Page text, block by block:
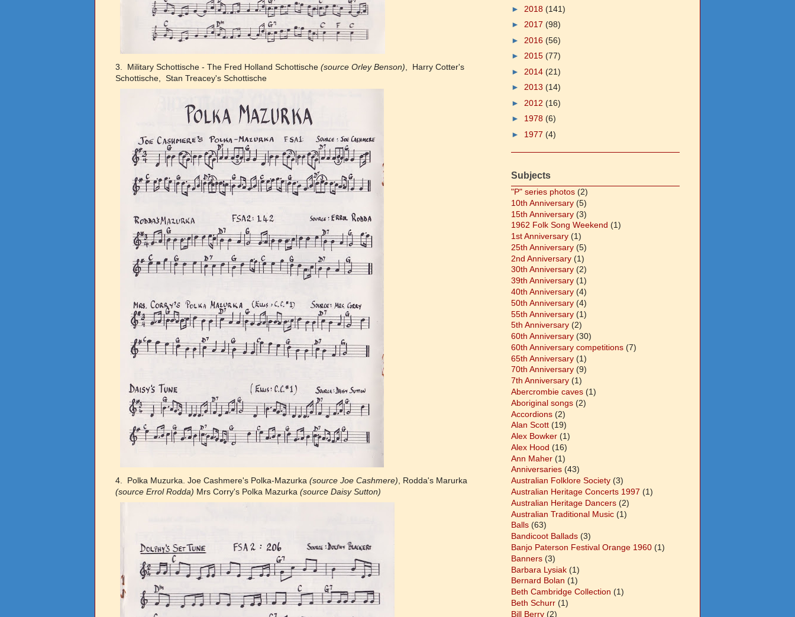
3. Military Schottische - The Fred Holland Schottische (source Orley Benson) , Harry Cotter's
Schottische, Stan Treacey's Schottische
4. Polka Muzurka. Joe Cashmere's Polka-Mazurka (source Joe Cashmere) , Rodda's Marurka
(source Errol Rodda) Mrs Corry's Polka Mazurka (source Daisy Sutton)
► 2018 (141)
► 2017 (98)
► 2016 (56)
► 2015 (77)
► 2014 (21)
► 2013 (14)
► 2012 (16)
► 1978 (6)
► 1977 (4)
Subjects
"P" series photos (2)
10th Anniversary (5)
15th Anniversary (3)
1962 Folk Song Weekend (1)
1st Anniversary (1)
25th Anniversary (5)
2nd Anniversary (1)
30th Anniversary (2)
39th Anniversary (1)
40th Anniversary (4)
50th Anniversary (4)
55th Anniversary (1)
5th Anniversary (2)
60th Anniversary (30)
60th Anniversary competitions (7)
65th Anniversary (1)
70th Anniversary (9)
7th Anniversary (1)
Abercrombie caves (1)
Aboriginal songs (2)
Accordions (2)
Alan Scott (19)
Alex Bowker (1)
Alex Hood (16)
Ann Maher (1)
Anniversaries (43)
Australian Folklore Society (3)
Australian Heritage Concerts 1997 (1)
Australian Heritage Dancers (2)
Australian Traditional Music (1)
Balls (63)
Bandicoot Ballads (3)
Banjo Paterson Festival Orange 1960 (1)
Banners (3)
Barbara Lysiak (1)
Bernard Bolan (1)
Beth Cambridge Collection (1)
Beth Schurr (1)
Bill Berry (2)